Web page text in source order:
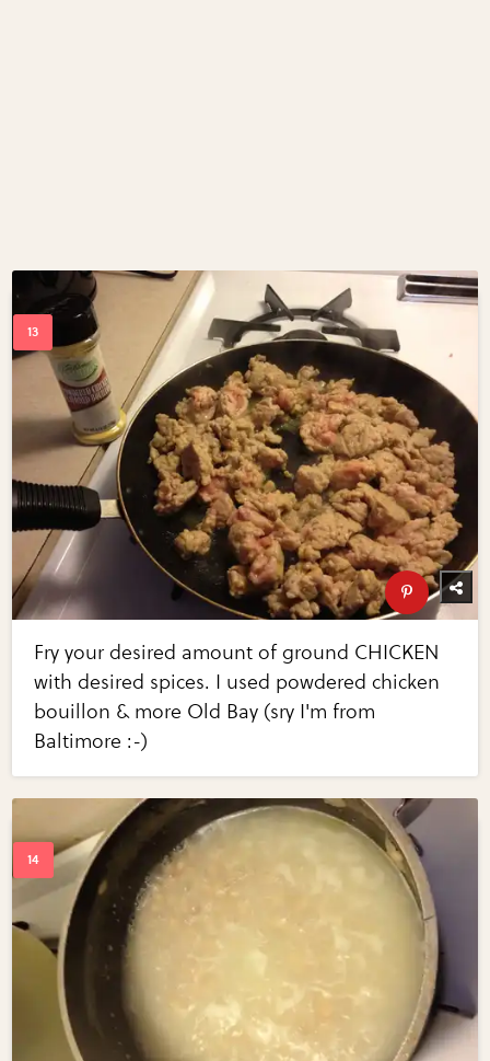
Fry your desired amount of ground CHICKEN
with desired spices. I used powdered chicken
bouillon & more Old Bay (sry I'm from
Baltimore :-)